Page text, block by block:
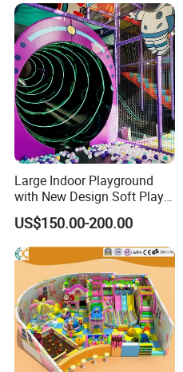
Large Indoor Playground
with New Design Soft Play
Equipment
US$150.00-200.00